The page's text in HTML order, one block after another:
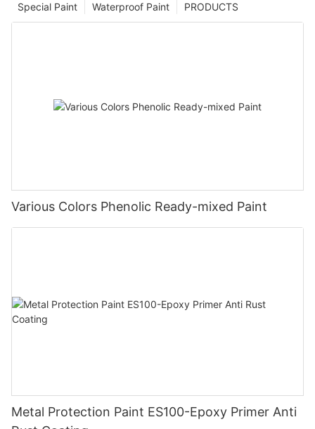
PRODUCTS
Waterproof Paint
Special Paint
Various Colors Phenolic Ready-mixed Paint
Metal Protection Paint ES100-Epoxy Primer Anti